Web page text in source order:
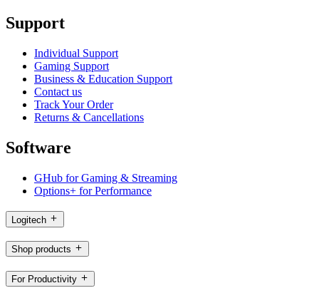
Support
Individual Support
Gaming Support
Business & Education Support
Contact us
Track Your Order
Returns & Cancellations
Software
GHub for Gaming & Streaming
Options+ for Performance
Logitech
Shop products
For Productivity